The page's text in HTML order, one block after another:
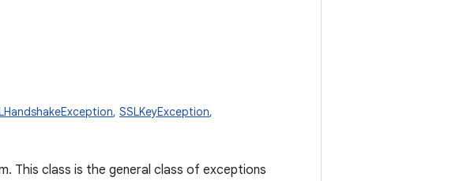
, SSLKeyException,
This class is the general class of exceptions